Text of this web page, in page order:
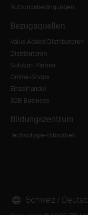
Nutzungsbedingungen
Bezugsquellen
Value Added Distributoren
Distributoren
Solution Partner
Online-Shops
Einzelhandel
B2B Business
Bildungszentrum
Technologie-Bibliothek
Schweiz /